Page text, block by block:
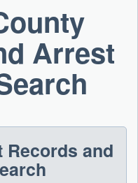
Arrest
Records and